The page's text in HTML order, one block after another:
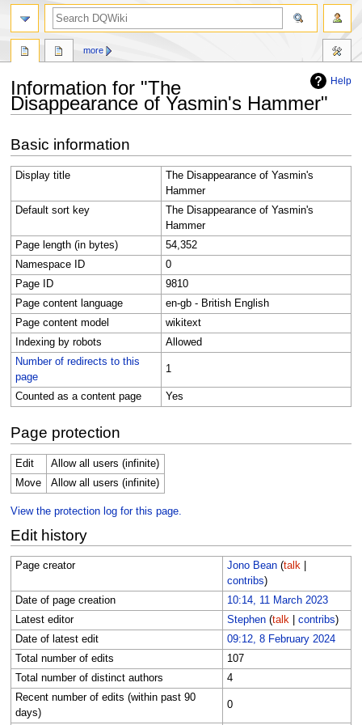
Help
Information for "The
Disappearance of Yasmin's Hammer"
to
navigation
to
search
Basic information
Display title
The Disappearance of Yasmin's
Hammer
Default sort key
The Disappearance of Yasmin's
Hammer
Page length (in bytes)
54,352
Namespace ID
0
Page ID
9810
Page content language
en-gb - British English
Page content model
wikitext
Indexing by robots
Allowed
Number of redirects to this
page
1
Counted as a content page Yes
Page protection
Edit
Allow all users (infinite)
Move
Allow all users (infinite)
View the protection log for this page.
Edit history
Page creator Jono Bean (talk|
contribs)
Date of page creation
10:14, 11 March 2023
Latest editor
Stephen (talk| contribs)
Date of latest edit
09:12, 8 February 2024
Total number of edits
107
Total number of distinct authors
4
Recent number of edits (within past 90
days)
0
more
search